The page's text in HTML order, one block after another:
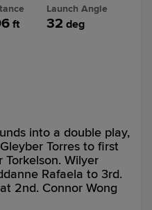
ft
Launch Angle
32 deg
into a double play,
Torres to first
Torkelson. Wilyer
Rafaela to 3rd.
2nd. Connor Wong